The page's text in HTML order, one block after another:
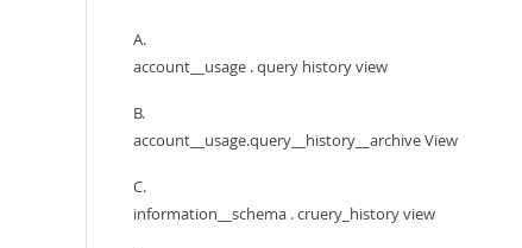
A.
account__usage . query history view
B.
account__usage.query__history__archive View
C.
information__schema . cruery_history view